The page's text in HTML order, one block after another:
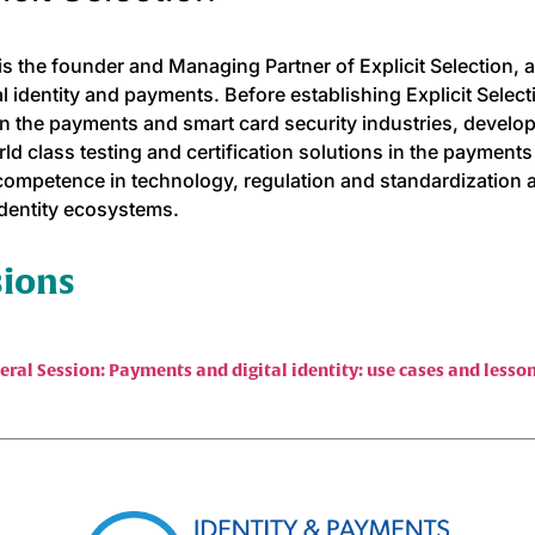
the founder and Managing Partner of Explicit Selection,
identity and payments. Before establishing Explicit
the payments and smart card security industries,
class testing and certification solutions in the
in technology, regulation and standardization
ecosystems.
Session: Payments and digital identity: use cases and